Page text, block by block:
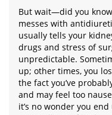
But wait—did you
messes with
usually tells your
drugs and stress of
unpredictable.
up; other times, you
the fact you’ve
and may feel too
it’s no wonder you